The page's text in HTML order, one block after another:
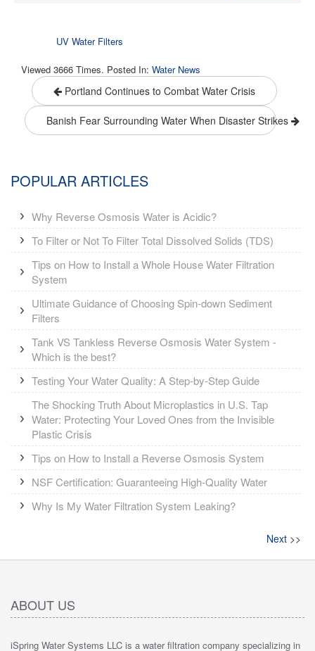
UV Water Filters
Viewed 3666 Times. Posted In: Water News
Portland Continues to Combat Water Crisis
Banish Fear Surrounding Water When Disaster Strikes
POPULAR ARTICLES
Why Reverse Osmosis Water is Acidic?
To Filter or Not To Filter Total Dissolved Solids (TDS)
Tips on How to Install a Whole House Water Filtration
System
Ultimate Guidance of Choosing Spin-down Sediment
Filters
Tank VS Tankless Reverse Osmosis Water System -
Which is the best?
Testing Your Water Quality: A Step-by-Step Guide
The Shocking Truth About Microplastics in U.S. Tap
Water: Protecting Your Loved Ones from the Invisible
Plastic Crisis
Tips on How to Install a Reverse Osmosis System
NSF Certification: Guaranteeing High-Quality Water
Why Is My Water Filtration System Leaking?
Next >>
ABOUT US
iSpring Water Systems LLC is a water filtration company specializing in